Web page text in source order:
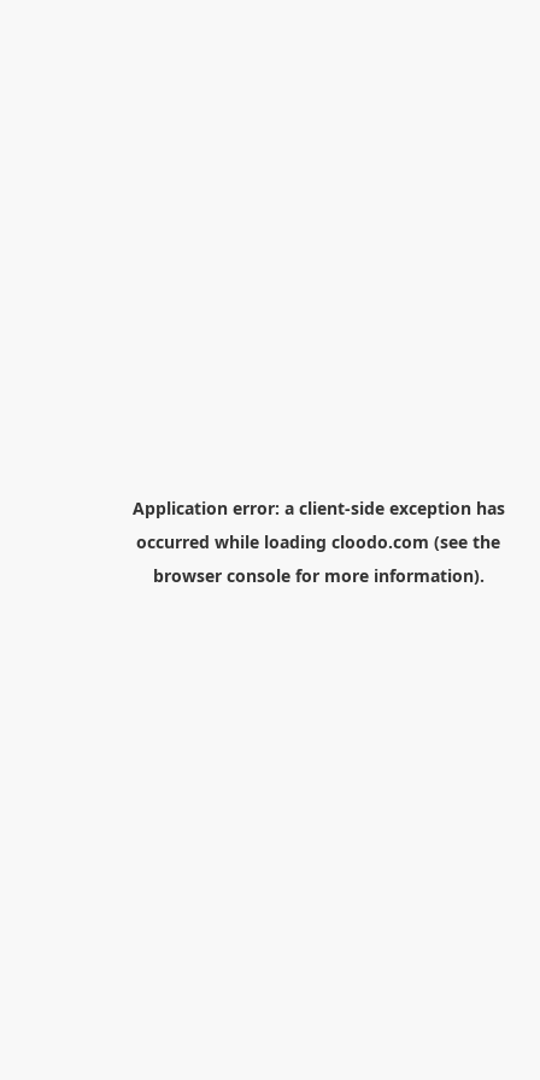
Application error: a client-side exception has
occurred while loading cloodo.com (see the
browser consolefor more information).